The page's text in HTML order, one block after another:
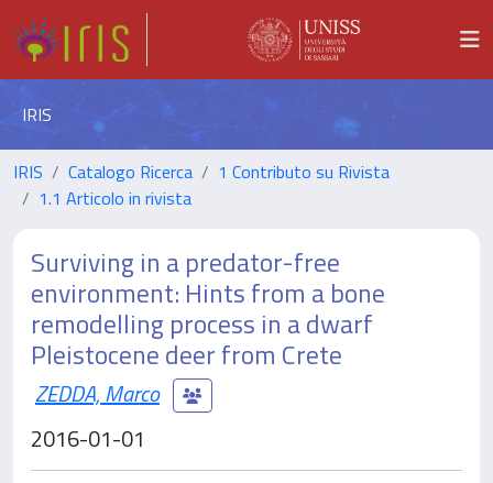
IRIS
IRIS Catalogo Ricerca
1 Contributo su Rivista
1.1 Articolo in rivista
Surviving in a predator-free
environment: Hints from a bone
remodelling process in a dwarf
Pleistocene deer from Crete
ZEDDA, Marco
2016-01-01